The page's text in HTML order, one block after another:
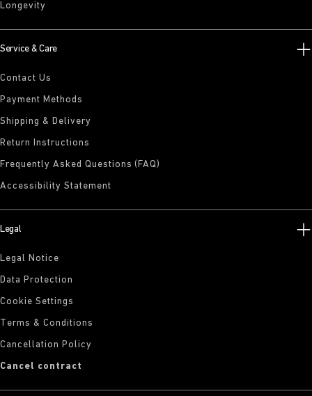
Longevity
Service & Care
Contact Us
Payment Methods
Shipping & Delivery
Return Instructions
Frequently Asked Questions (FAQ)
Accessibility Statement
Legal
Legal Notice
Data Protection
Cookie Settings
Terms & Conditions
Cancellation Policy
Cancel contract